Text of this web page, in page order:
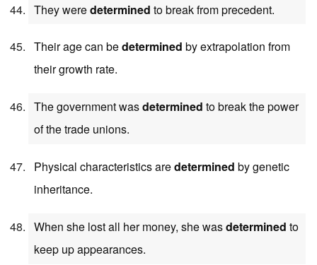
They weredetermined to break from precedent.
Their age can bedetermined by extrapolation from
their growth rate.
The government wasdetermined to break the power
of the trade unions.
Physical characteristics aredetermined by genetic
inheritance.
When she lost all her money, she wasdetermined to
keep up appearances.